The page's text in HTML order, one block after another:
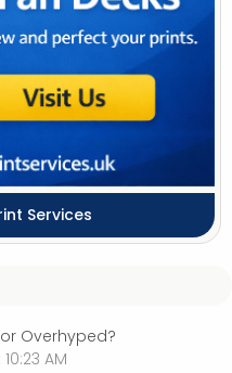
Services
Overhyped?
AM